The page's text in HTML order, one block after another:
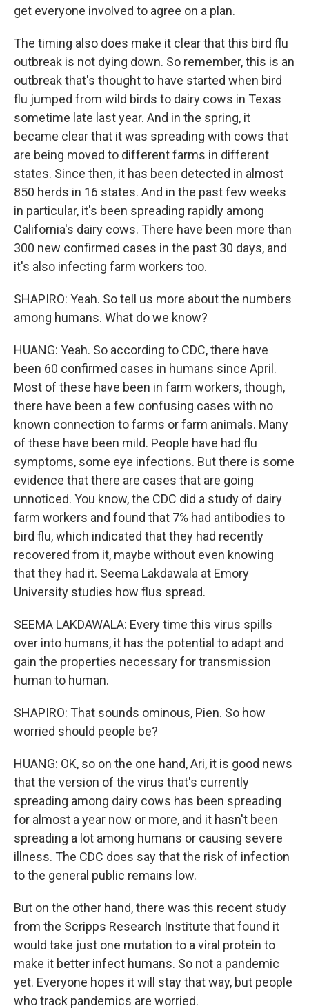
get everyone involved to agree on a plan.
The timing also does make it clear that this bird flu
outbreak is not dying down. So remember, this is an
outbreak that's thought to have started when bird
flu jumped from wild birds to dairy cows in Texas
sometime late last year. And in the spring, it
became clear that it was spreading with cows that
are being moved to different farms in different
states. Since then, it has been detected in almost
850 herds in 16 states. And in the past few weeks
in particular, it's been spreading rapidly among
California's dairy cows. There have been more than
300 new confirmed cases in the past 30 days, and
it's also infecting farm workers too.
SHAPIRO: Yeah. So tell us more about the numbers
among humans. What do we know?
HUANG: Yeah. So according to CDC, there have
been 60 confirmed cases in humans since April.
Most of these have been in farm workers, though,
there have been a few confusing cases with no
known connection to farms or farm animals. Many
of these have been mild. People have had flu
symptoms, some eye infections. But there is some
evidence that there are cases that are going
unnoticed. You know, the CDC did a study of dairy
farm workers and found that 7% had antibodies to
bird flu, which indicated that they had recently
recovered from it, maybe without even knowing
that they had it. Seema Lakdawala at Emory
University studies how flus spread.
SEEMA LAKDAWALA: Every time this virus spills
over into humans, it has the potential to adapt and
gain the properties necessary for transmission
human to human.
SHAPIRO: That sounds ominous, Pien. So how
worried should people be?
HUANG: OK, so on the one hand, Ari, it is good news
that the version of the virus that's currently
spreading among dairy cows has been spreading
for almost a year now or more, and it hasn't been
spreading a lot among humans or causing severe
illness. The CDC does say that the risk of infection
to the general public remains low.
But on the other hand, there was this recent study
from the Scripps Research Institute that found it
would take just one mutation to a viral protein to
make it better infect humans. So not a pandemic
yet. Everyone hopes it will stay that way, but people
who track pandemics are worried.